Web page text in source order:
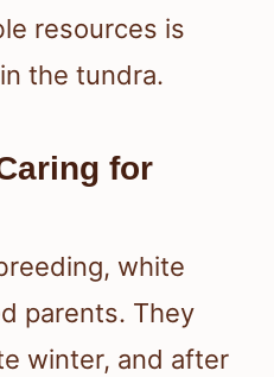
resources is
the tundra.
for
white
parents. They
winter, and after